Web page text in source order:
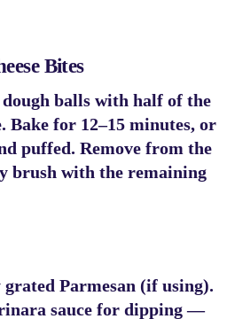
Bites
balls with half of the
Bake for 12–15 minutes, or
puffed. Remove from the
brush with the remaining
Parmesan (if using).
sauce for dipping —